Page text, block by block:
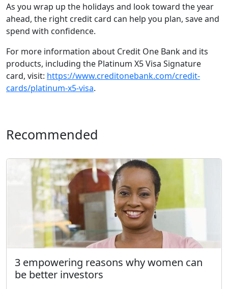
As you wrap up the holidays and look toward the year
ahead, the right credit card can help you plan, save and
spend with confidence.
For more information about Credit One Bank and its
products, including the Platinum X5 Visa Signature
card, visit: https://www.creditonebank.com/credit-
cards/platinum-x5-visa.
Recommended
3 empowering reasons why women can
be better investors